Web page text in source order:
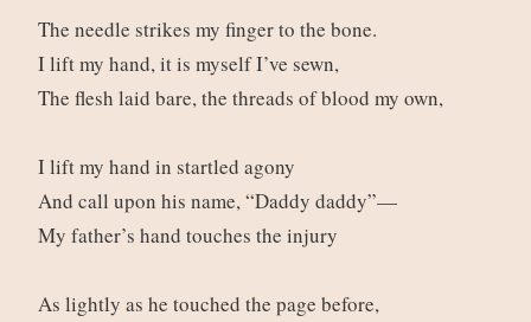
The needle strikes my finger to the bone.
I lift my hand, it is myself I’ve sewn,
The flesh laid bare, the threads of blood my own,
I lift my hand in startled agony
And call upon his name, “Daddy daddy”—
My father’s hand touches the injury
As lightly as he touched the page before,